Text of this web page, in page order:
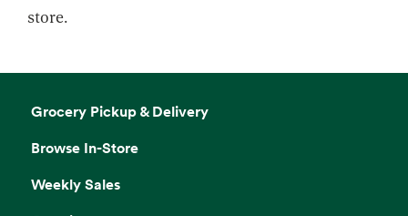
store.
Grocery Pickup & Delivery
Browse In-Store
Weekly Sales